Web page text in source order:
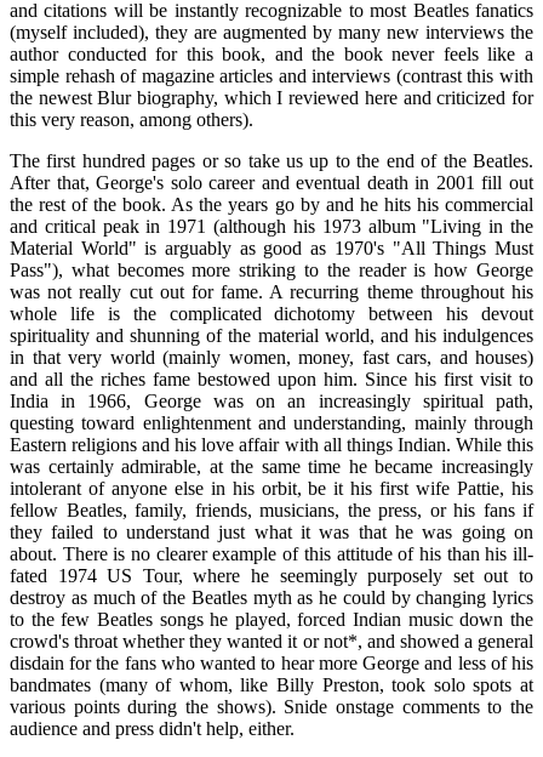
and citations will be instantly recognizable to most Beatles fanatics
(myself included), they are augmented by many new interviews the
author conducted for this book, and the book never feels like a
simple rehash of magazine articles and interviews (contrast this with
the newest Blur biography, which I reviewed here and criticized for
this very reason, among others).
The first hundred pages or so take us up to the end of the Beatles.
After that, George's solo career and eventual death in 2001 fill out
the rest of the book. As the years go by and he hits his commercial
and critical peak in 1971 (although his 1973 album "Living in the
Material World" is arguably as good as 1970's "All Things Must
Pass"), what becomes more striking to the reader is how George
was not really cut out for fame. A recurring theme throughout his
whole life is the complicated dichotomy between his devout
spirituality and shunning of the material world, and his indulgences
in that very world (mainly women, money, fast cars, and houses)
and all the riches fame bestowed upon him. Since his first visit to
India in 1966, George was on an increasingly spiritual path,
questing toward enlightenment and understanding, mainly through
Eastern religions and his love affair with all things Indian. While this
was certainly admirable, at the same time he became increasingly
intolerant of anyone else in his orbit, be it his first wife Pattie, his
fellow Beatles, family, friends, musicians, the press, or his fans if
they failed to understand just what it was that he was going on
about. There is no clearer example of this attitude of his than his ill-
fated 1974 US Tour, where he seemingly purposely set out to
destroy as much of the Beatles myth as he could by changing lyrics
to the few Beatles songs he played, forced Indian music down the
crowd's throat whether they wanted it or not*, and showed a general
disdain for the fans who wanted to hear more George and less of his
bandmates (many of whom, like Billy Preston, took solo spots at
various points during the shows). Snide onstage comments to the
audience and press didn't help, either.